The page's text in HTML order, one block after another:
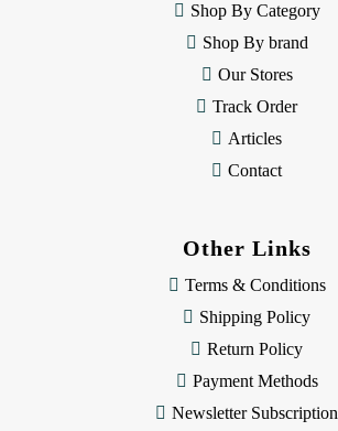
Shop By Category
Shop By brand
Our Stores
Track Order
Articles
Contact
Other Links
Terms & Conditions
Shipping Policy
Return Policy
Payment Methods
Newsletter Subscription